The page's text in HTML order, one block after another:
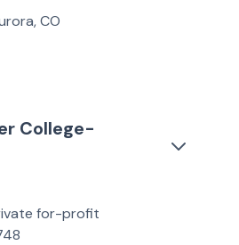
CO
College-
for-profit